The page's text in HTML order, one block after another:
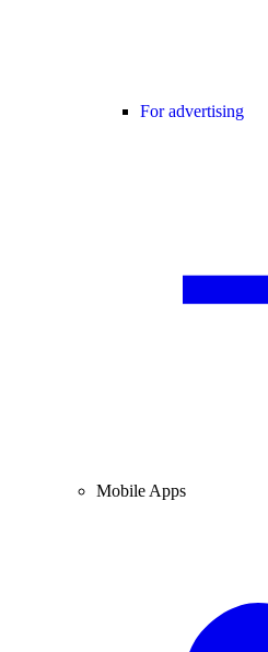
For advertising
Mobile Apps